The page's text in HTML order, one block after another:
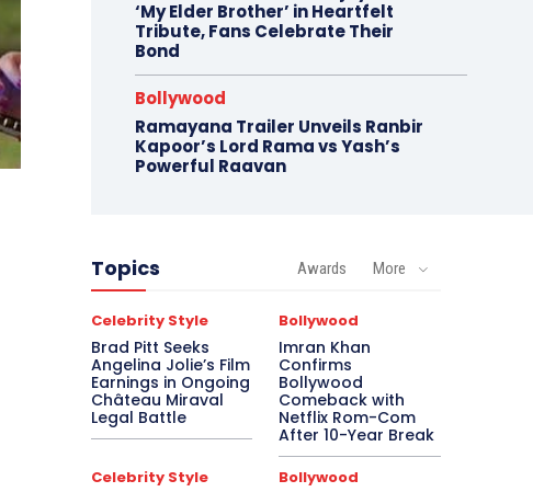
‘My Elder Brother’ in Heartfelt
Tribute, Fans Celebrate Their
Bond
Bollywood
Ramayana Trailer Unveils Ranbir
Kapoor’s Lord Rama vs Yash’s
Powerful Raavan
Topics Awards More
Celebrity Style
Brad Pitt Seeks
Angelina Jolie’s Film
Earnings in Ongoing
Château Miraval
Legal Battle
Bollywood
Imran Khan
Confirms
Bollywood
Comeback with
Netflix Rom-Com
After 10-Year Break
Celebrity Style Bollywood